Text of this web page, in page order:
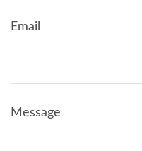
Email
Message